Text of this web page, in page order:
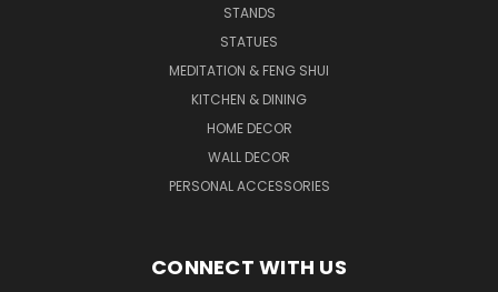
STANDS
STATUES
MEDITATION & FENG SHUI
KITCHEN & DINING
HOME DECOR
WALL DECOR
PERSONAL ACCESSORIES
CONNECT WITH US